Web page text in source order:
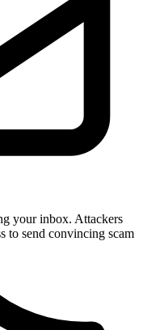
your inbox. Attackers
to send convincing scam